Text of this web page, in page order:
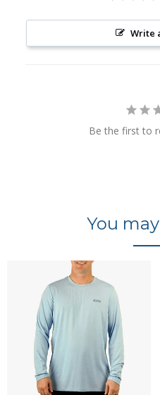
Write
Be the first to
You